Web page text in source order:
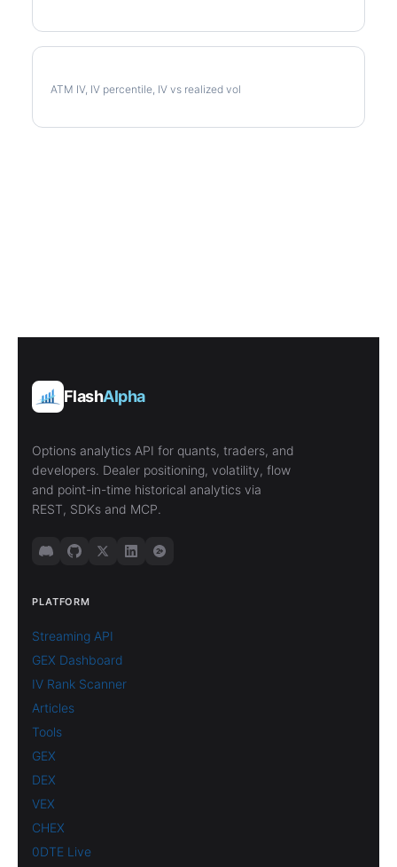
ATM IV, IV percentile, IV vs realized vol
FlashAlpha
Options analytics API for quants, traders, and
developers. Dealer positioning, volatility, flow
and point-in-time historical analytics via
REST, SDKs and MCP.
PLATFORM
Streaming API
GEX Dashboard
IV Rank Scanner
Articles
Tools
GEX
DEX
VEX
CHEX
0DTE Live